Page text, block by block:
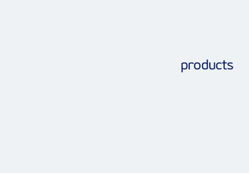
products